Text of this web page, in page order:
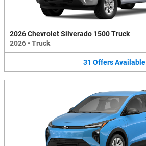
2026 Chevrolet Silverado 1500 Truck
2026 • Truck
31 OffersAvailable